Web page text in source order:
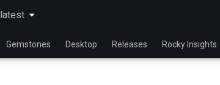
latest
latest
Gemstones Desktop Releases Rocky Insights